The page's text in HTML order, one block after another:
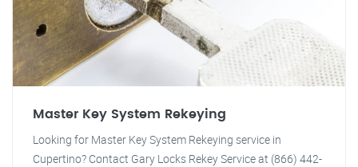
Master Key System Rekeying
Looking for Master Key System Rekeying service in
Cupertino? Contact Gary Locks Rekey Service at (866) 442-